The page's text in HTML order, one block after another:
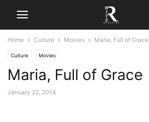
Home Culture Movies Maria, Full of Grace
Culture Movies
Maria, Full of Grace
January 22, 2014